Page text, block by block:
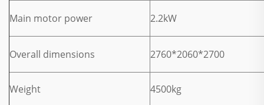
Main motor power 2.2kW
Overall dimensions 2760*2060*2700
Weight 4500kg